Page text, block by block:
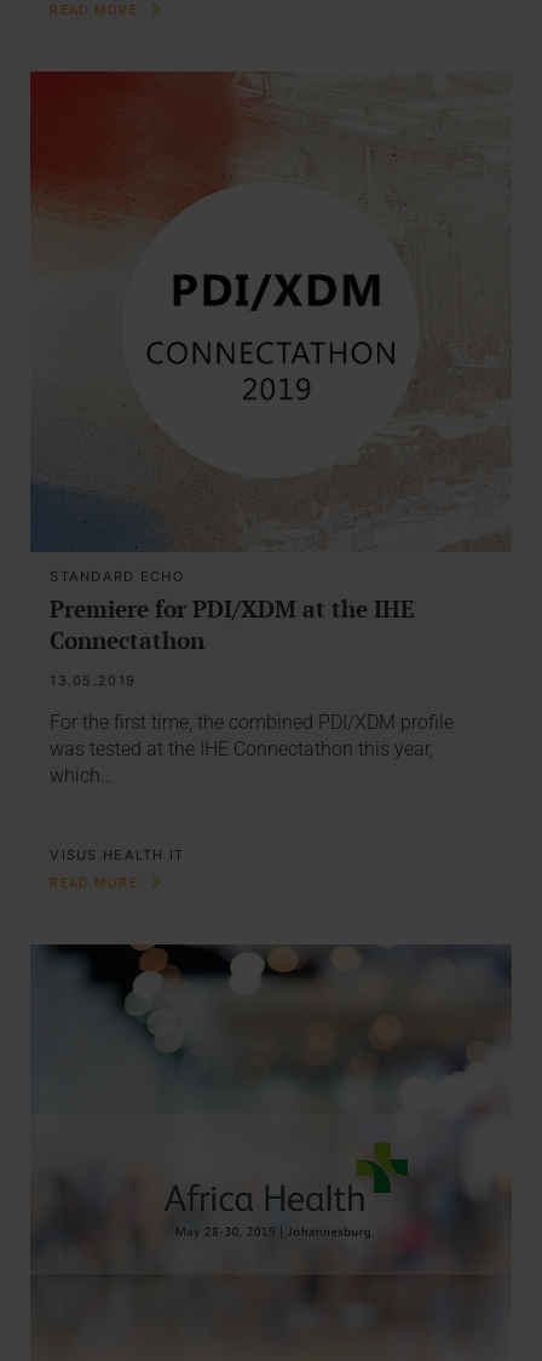
READ MORE
STANDARD ECHO
Premiere for PDI/XDM at the IHE
Connectathon
13.05.2019
For the first time, the combined PDI/XDM profile
was tested at the IHE Connectathon this year,
which…
VISUS HEALTH IT
READ MORE